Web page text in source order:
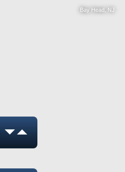
Bay Head, NJ